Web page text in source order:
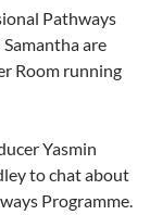
Pathways
are
Room running
Yasmin
to chat about
Programme.